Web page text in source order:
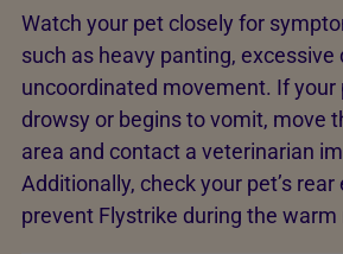
Watch your pet closely for
such as heavy panting, excessive
uncoordinated movement. If your
drowsy or begins to vomit, move
area and contact a veterinarian
Additionally, check your pet’s
prevent Flystrike during the warm